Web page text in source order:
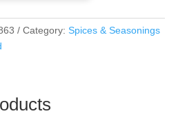
Category: Spices & Seasonings